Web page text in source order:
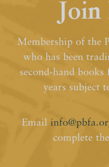
Membership of the
who has been
second-hand
years subject
Email
complete